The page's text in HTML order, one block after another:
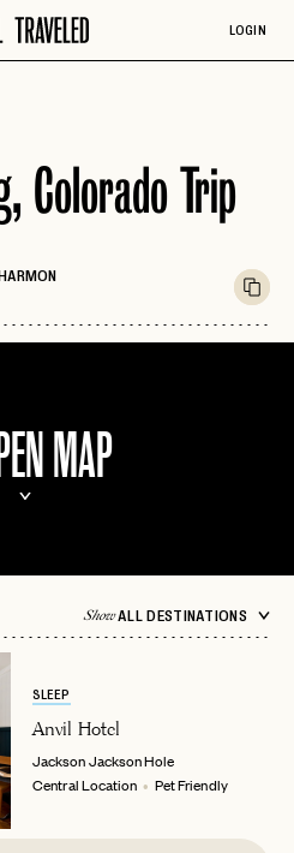
LOGIN
Colorado Trip
MAP
ShowALL DESTINATIONS
SLEEP
Anvil Hotel
JacksonJackson Hole
Central Location
Pet Friendly